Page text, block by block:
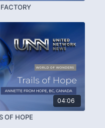
04:06
OF HOPE